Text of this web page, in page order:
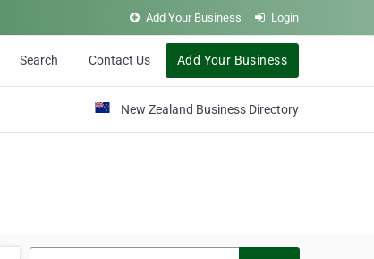
Add Your Business Login
Search Contact Us Add Your Business
New Zealand Business Directory